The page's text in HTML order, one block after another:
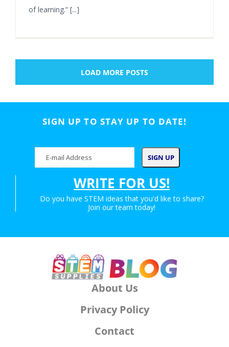
of learning.” [...]
LOAD MORE POSTS
SIGN UP TO STAY UP TO DATE!
WRITE FOR US!
Do you have STEM ideas that you'd like to share?
Join our team today!
About Us
Privacy Policy
Contact